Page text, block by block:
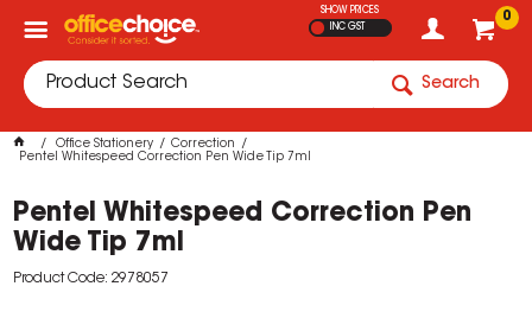
0
SHOW PRICES
INC GST
Search
Office Stationery
Correction
Pentel Whitespeed Correction Pen Wide Tip 7ml
Pentel Whitespeed Correction Pen
Wide Tip 7ml
Product Code: 2978057